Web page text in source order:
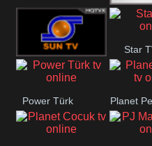
Sun Tv
Mersin
Star
Power Türk Planet